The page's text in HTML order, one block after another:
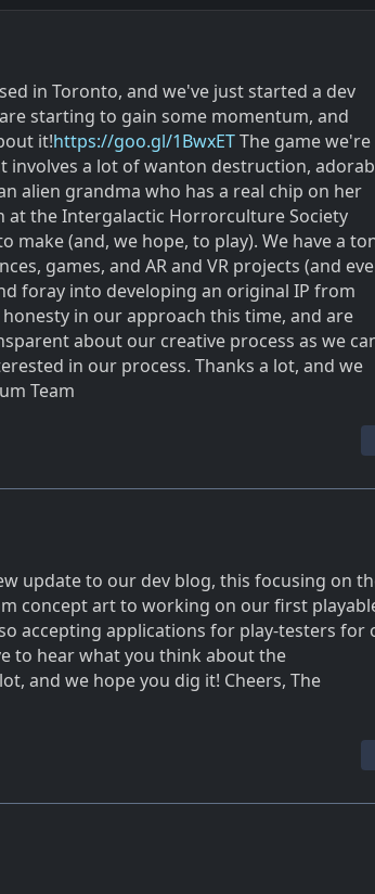
in Toronto, and we've just started a dev
starting to gain some momentum, and
it!https://goo.gl/1BwxETThe game we're
involves a lot of wanton destruction,
alien grandma who has a real chip on her
the Intergalactic Horrorculture Society
make (and, we hope, to play). We have a
games, and AR and VR projects (and
foray into developing an original IP from
in our approach this time, and are
about our creative process as we
in our process. Thanks a lot, and we
Team
update to our dev blog, this focusing on
concept art to working on our first
accepting applications for play-testers for
to hear what you think about the
and we hope you dig it! Cheers, The